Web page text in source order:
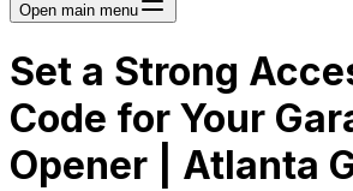
Open main menu
Set a Strong
Code for Your
Opener | Atlanta